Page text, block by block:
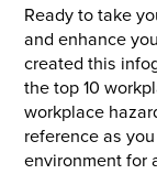
Ready to take
and enhance
created this
the top 10
workplace
reference as
environment for